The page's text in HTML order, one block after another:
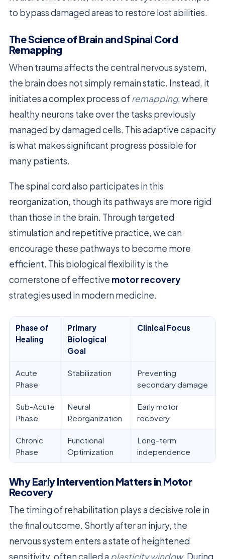
to bypass damaged areas to restore lost abilities.
The Science of Brain and Spinal Cord
Remapping
When trauma affects the central nervous system,
the brain does not simply remain static. Instead, it
initiates a complex process ofremapping, where
healthy neurons take over the tasks previously
managed by damaged cells. This adaptive capacity
is what makes significant progress possible for
many patients.
The spinal cord also participates in this
reorganization, though its pathways are more rigid
than those in the brain. Through targeted
stimulation and repetitive practice, we can
encourage these pathways to become more
efficient. This biological flexibility is the
cornerstone of effective motor recovery
strategies used in modern medicine.
Phase of
Healing
Primary
Biological
Goal
Clinical Focus
Acute
Phase
Stabilization
Preventing
secondary damage
Sub-Acute
Phase
Neural
Reorganization
Early motor
recovery
Chronic
Phase
Functional
Optimization
Long-term
independence
Why Early Intervention Matters in Motor
Recovery
The timing of rehabilitation plays a decisive role in
the final outcome. Shortly after an injury, the
nervous system enters a state of heightened
sensitivity, often called a plasticity window. During